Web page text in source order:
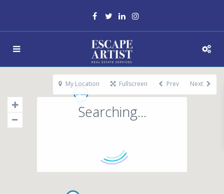
Searching...
My Location Fullscreen Prev Next